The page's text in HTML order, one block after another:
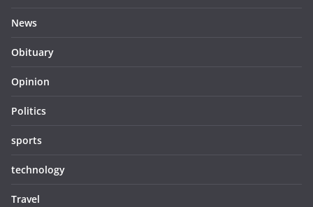
News
Obituary
Opinion
Politics
sports
technology
Travel